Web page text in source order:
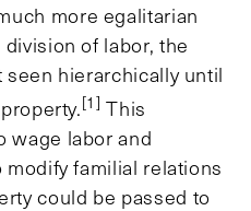
more egalitarian
of labor, the
hierarchically until
[1] This
wage labor and
familial relations
could be passed to